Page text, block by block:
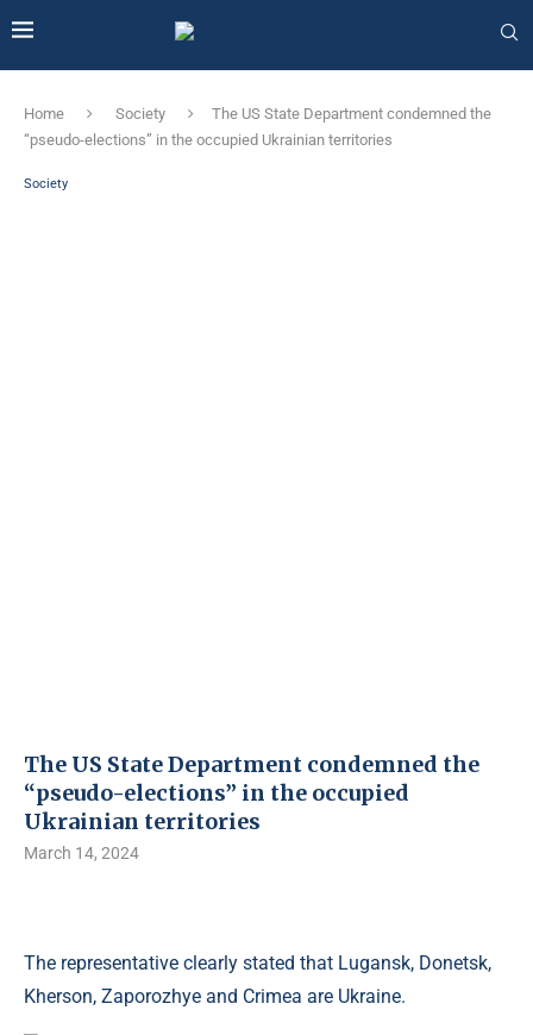
Home Society
The US State Department condemned the
“pseudo-elections” in the occupied Ukrainian territories
Society
The US State Department condemned the
“pseudo-elections” in the occupied
Ukrainian territories
March 14, 2024
The representative clearly stated that Lugansk, Donetsk,
Kherson, Zaporozhye and Crimea are Ukraine.